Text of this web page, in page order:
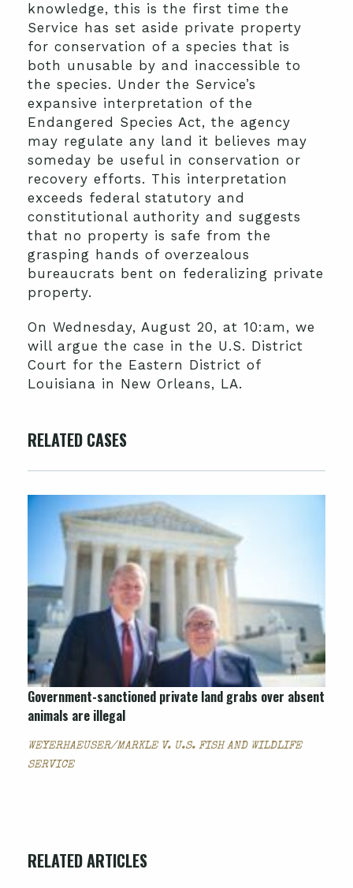
knowledge, this is the first time the
Service has set aside private property
for conservation of a species that is
both unusable by and inaccessible to
the species. Under the Service’s
expansive interpretation of the
Endangered Species Act, the agency
may regulate any land it believes may
someday be useful in conservation or
recovery efforts. This interpretation
exceeds federal statutory and
constitutional authority and suggests
that no property is safe from the
grasping hands of overzealous
bureaucrats bent on federalizing private
property.
On Wednesday, August 20, at 10:am, we
will argue the case in the U.S. District
Court for the Eastern District of
Louisiana in New Orleans, LA.
RELATED CASES
Government-sanctioned private land grabs over absent
animals are illegal
WEYERHAEUSER/MARKLE V. U.S. FISH AND WILDLIFE
SERVICE
RELATED ARTICLES